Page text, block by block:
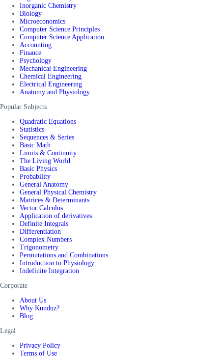
Inorganic Chemistry
Biology
Microeconomics
Computer Science Principles
Computer Science Application
Accounting
Finance
Psychology
Mechanical Engineering
Chemical Engineering
Electrical Engineering
Anatomy and Physiology
Popular Subjects
Quadratic Equations
Statistics
Sequences & Series
Basic Math
Limits & Continuity
The Living World
Basic Physics
Probability
General Anatomy
General Physical Chemistry
Matrices & Determinants
Vector Calculus
Application of derivatives
Definite Integrals
Differentiation
Complex Numbers
Trigonometry
Permutations and Combinations
Introduction to Physiology
Indefinite Integration
Corporate
About Us
Why Kunduz?
Blog
Legal
Privacy Policy
Terms of Use